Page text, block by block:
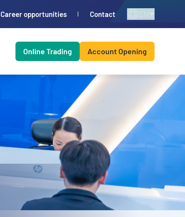
Career opportunities Contact
Online Trading Account Opening